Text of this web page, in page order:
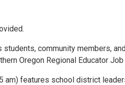
community members,
Oregon Regional Educator Job
am) features school district